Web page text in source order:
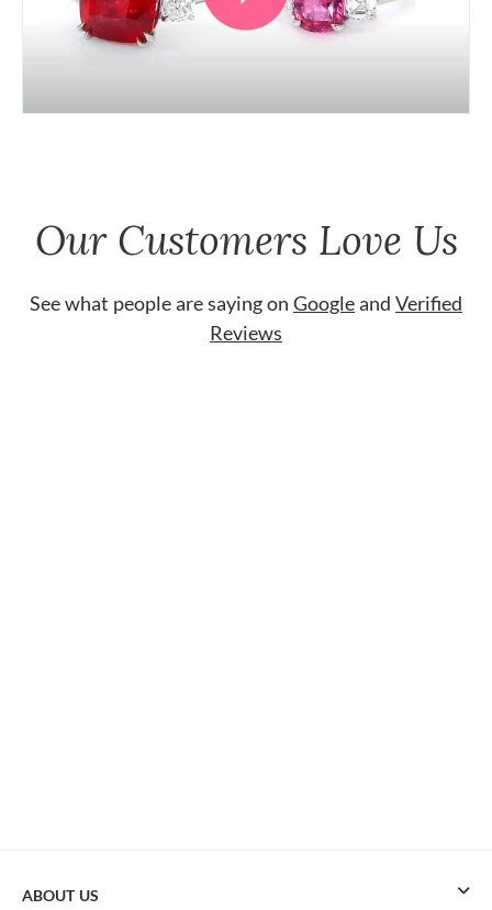
Our Customers Love Us
See what people are saying on Googleand Verified
Reviews
ABOUT US